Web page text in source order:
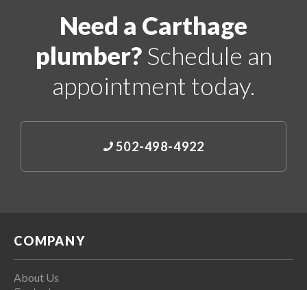
Need a Carthage
plumber?Schedule an
appointment today.
502-498-4922
COMPANY
About Us